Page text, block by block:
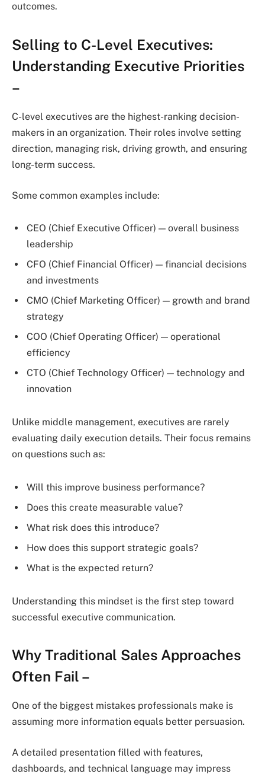
outcomes.
Selling to C-Level Executives:
Understanding Executive Priorities
–
C-level executives are the highest-ranking decision-
makers in an organization. Their roles involve setting
direction, managing risk, driving growth, and ensuring
long-term success.
Some common examples include:
CEO (Chief Executive Officer) — overall business
leadership
CFO (Chief Financial Officer) — financial decisions
and investments
CMO (Chief Marketing Officer) — growth and brand
strategy
COO (Chief Operating Officer) — operational
efficiency
CTO (Chief Technology Officer) — technology and
innovation
Unlike middle management, executives are rarely
evaluating daily execution details. Their focus remains
on questions such as:
Will this improve business performance?
Does this create measurable value?
What risk does this introduce?
How does this support strategic goals?
What is the expected return?
Understanding this mindset is the first step toward
successful executive communication.
Why Traditional Sales Approaches
Often Fail –
One of the biggest mistakes professionals make is
assuming more information equals better persuasion.
A detailed presentation filled with features,
dashboards, and technical language may impress